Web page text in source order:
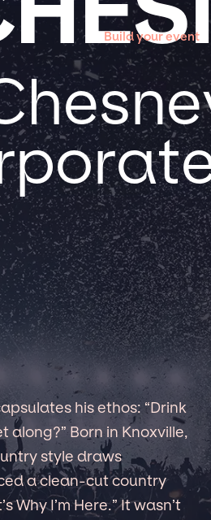
Build your event
his ethos: “Drink
Born in Knoxville,
style draws
a clean-cut country
Why I’m Here.” It wasn’t